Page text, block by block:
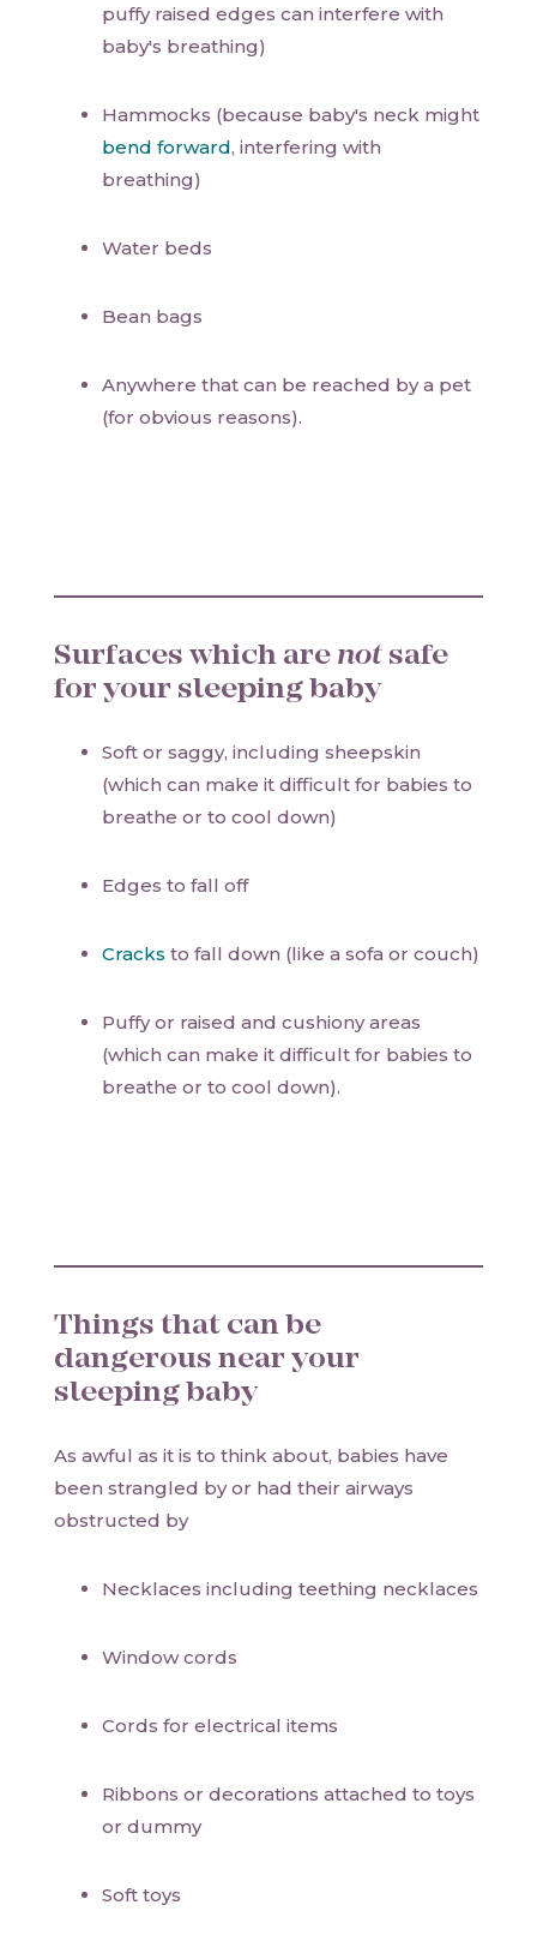
puffy raised edges can interfere with
baby's breathing)
Hammocks (because baby's neck might
bend forward, interfering with
breathing)
Water beds
Bean bags
Anywhere that can be reached by a pet
(for obvious reasons).
Surfaces which are not safe
for your sleeping baby
Soft or saggy, including sheepskin
(which can make it difficult for babies to
breathe or to cool down)
Edges to fall off
Cracks to fall down (like a sofa or couch)
Puffy or raised and cushiony areas
(which can make it difficult for babies to
breathe or to cool down).
Things that can be
dangerous near your
sleeping baby
As awful as it is to think about, babies have
been strangled by or had their airways
obstructed by
Necklaces including teething necklaces
Window cords
Cords for electrical items
Ribbons or decorations attached to toys
or dummy
Soft toys